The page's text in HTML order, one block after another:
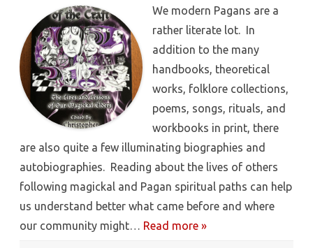
We modern Pagans are a
rather literate lot. In
addition to the many
handbooks, theoretical
works, folklore collections,
poems, songs, rituals, and
workbooks in print, there
are also quite a few illuminating biographies and
autobiographies. Reading about the lives of others
following magickal and Pagan spiritual paths can help
us understand better what came before and where
our community might… Read more »